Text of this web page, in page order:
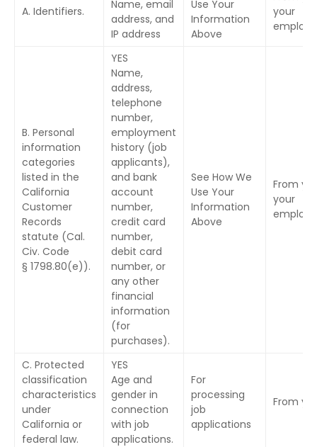
A. Identifiers.
Name, email
address, and
IP address
Use Your
Information
Above
your
B. Personal
information
categories
listed in the
California
Customer
Records
statute (Cal.
Civ. Code
§ 1798.80(e)).
YES
Name,
address,
telephone
number,
employment
history (job
applicants),
and bank
account
number,
credit card
number,
debit card
number, or
any other
financial
information
(for
purchases).
See How We
Use Your
Information
Above
From
your
C. Protected
classification
characteristics
under
California or
federal law.
YES
Age and
gender in
connection
with job
applications.
For
processing
job
applications
From